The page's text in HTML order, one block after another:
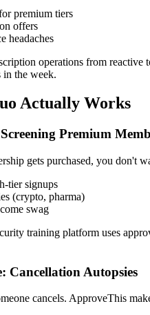
premium tiers
offers
headaches
operations from
the week.
Actually Works
Premium
gets purchased, you don't
tier signups
(crypto, pharma)
swag
training platform uses
Cancellation Autopsies
cancels. ApproveThis